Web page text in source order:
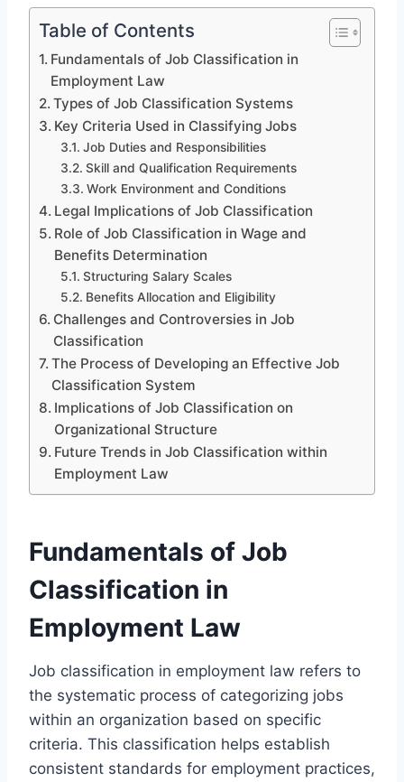
Table of Contents
Fundamentals of Job Classification in
Employment Law
Types of Job Classification Systems
Key Criteria Used in Classifying Jobs
Job Duties and Responsibilities
Skill and Qualification Requirements
Work Environment and Conditions
Legal Implications of Job Classification
Role of Job Classification in Wage and
Benefits Determination
Structuring Salary Scales
Benefits Allocation and Eligibility
Challenges and Controversies in Job
Classification
The Process of Developing an Effective Job
Classification System
Implications of Job Classification on
Organizational Structure
Future Trends in Job Classification within
Employment Law
Fundamentals of Job
Classification in
Employment Law
Job classification in employment law refers to
the systematic process of categorizing jobs
within an organization based on specific
criteria. This classification helps establish
consistent standards for employment practices,